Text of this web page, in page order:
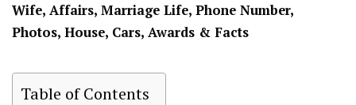
Wife, Affairs, Marriage Life, Phone Number,
Photos, House, Cars, Awards & Facts
Table of Contents